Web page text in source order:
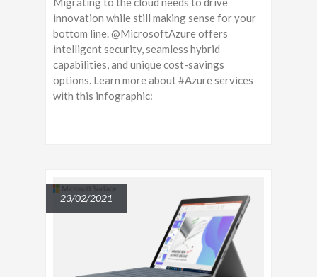
innovation while still making sense for your
bottom line. @MicrosoftAzure offers
intelligent security, seamless hybrid
capabilities, and unique cost-savings
options. Learn more about #Azure services
with this infographic:
23/02/2021